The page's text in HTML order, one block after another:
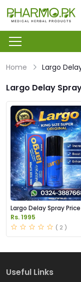
Home Largo
Largo Delay
Largo Delay Spray
Pakistan
Rs. 1995
( 2 )
Useful Links